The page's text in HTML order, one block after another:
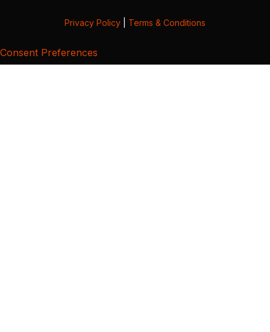
Privacy Policy Terms & Conditions
Consent Preferences